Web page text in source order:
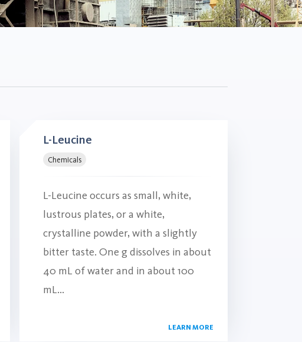
L-Leucine
Chemicals
L-Leucine occurs as small, white,
lustrous plates, or a white,
crystalline powder, with a slightly
bitter taste. One g dissolves in about
40 mL of water and in about 100
mL...
LEARN MORE